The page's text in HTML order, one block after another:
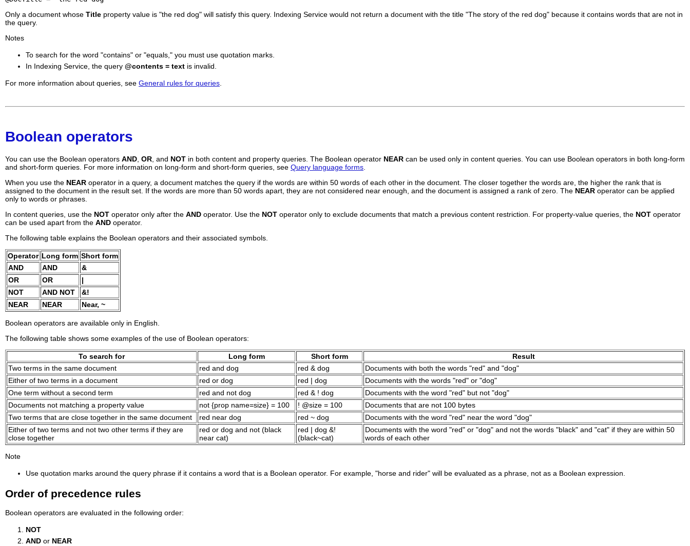
Only a document whose Title property value is "the red dog" will satisfy this query. Indexing Service would not return a document with the title "The story of the red dog" because it contains words that are not in
the query.
Notes
To search for the word "contains" or "equals," you must use quotation marks.
In Indexing Service, the query @contents = text is invalid.
For more information about queries, see General rules for queries
Boolean operators
You can use the Boolean operators AND OR , and NOT in both content and property queries. The Boolean operator NEAR can be used only in content queries. You can use Boolean operators in both long-form
and short-form queries. For more information on long-form and short-form queries, see Query language forms
When you use the NEAR operator in a query, a document matches the query if the words are within 50 words of each other in the document. The closer together the words are, the higher the rank that is
assigned to the document in the result set. If the words are more than 50 words apart, they are not considered near enough, and the document is assigned a rank of zero. The NEAR operator can be applied
only to words or phrases.
In content queries, use the NOT operator only after the AND operator. Use the NOT operator only to exclude documents that match a previous content restriction. For property-value queries, the NOT operator
can be used apart from the AND operator.
The following table explains the Boolean operators and their associated symbols.
Operator Long form Short form
AND
AND
&
OR
OR
|
NOT
AND NOT
&!
NEAR
NEAR Near, ~
Boolean operators are available only in English.
The following table shows some examples of the use of Boolean operators:
To search for Long form Short form
Result
Two terms in the same document
red and dog red & dog
Documents with both the words "red" and "dog"
Either of two terms in a document
red or dog red | dog
Documents with the words "red" or "dog"
One term without a second term
red and not dog red & ! dog
Documents with the word "red" but not "dog"
Documents not matching a property value
not {prop name=size} = 100 ! @size = 100
Documents that are not 100 bytes
Two terms that are close together in the same document
red near dog red ~ dog
Documents with the word "red" near the word "dog"
Either of two terms and not two other terms if they are
close together
red or dog and not (black
near cat)
red | dog &!
(black~cat)
Documents with the word "red" or "dog" and not the words "black" and "cat" if they are within 50
words of each other
Note
Use quotation marks around the query phrase if it contains a word that is a Boolean operator. For example, "horse and rider" will be evaluated as a phrase, not as a Boolean expression.
Order of precedence rules
Boolean operators are evaluated in the following order:
NOT
AND or NEAR